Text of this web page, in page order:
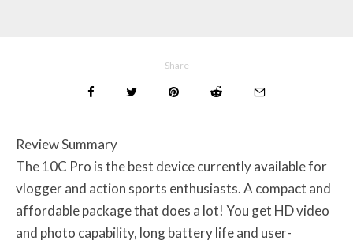
Share
Review Summary
The 10C Pro is the best device currently available for
vlogger and action sports enthusiasts. A compact and
affordable package that does a lot! You get HD video
and photo capability, long battery life and user-